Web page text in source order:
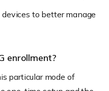
to better manage
enrollment?
particular mode of